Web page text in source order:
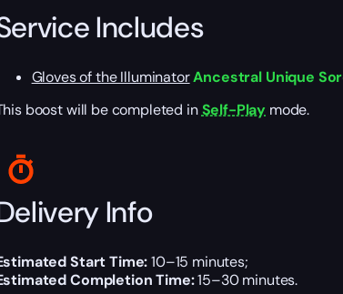
Includes
Gloves of the IlluminatorAncestral Unique
boost will be completed inSelf-Play mode.
Info
Start Time:10–15 minutes;
Completion Time:15–30 minutes.